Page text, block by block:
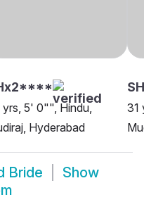
yrs, 5' 0"", Hindu,
Hyderabad
31
Bride
Show